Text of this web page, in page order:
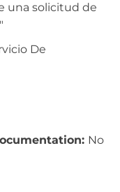
una solicitud de
De
No